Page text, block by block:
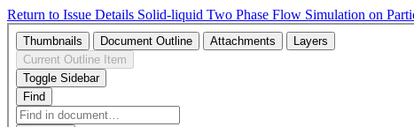
Return to Issue Details Solid-liquid Two Phase Flow Simulation on